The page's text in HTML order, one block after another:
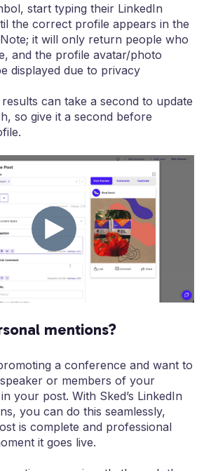
start typing their LinkedIn
the correct profile appears in the
it will only return people who
and the profile avatar/photo
displayed due to privacy
can take a second to update
so give it a second before
mentions?
a conference and want to
or members of your
your post. With Sked’s LinkedIn
you can do this seamlessly,
is complete and professional
it goes live.